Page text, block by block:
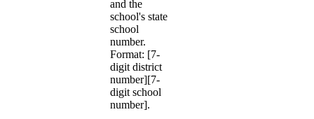
and the
school's state
school
number.
Format: [7-
digit district
number][7-
digit school
number].